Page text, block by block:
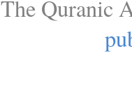
The Quranic